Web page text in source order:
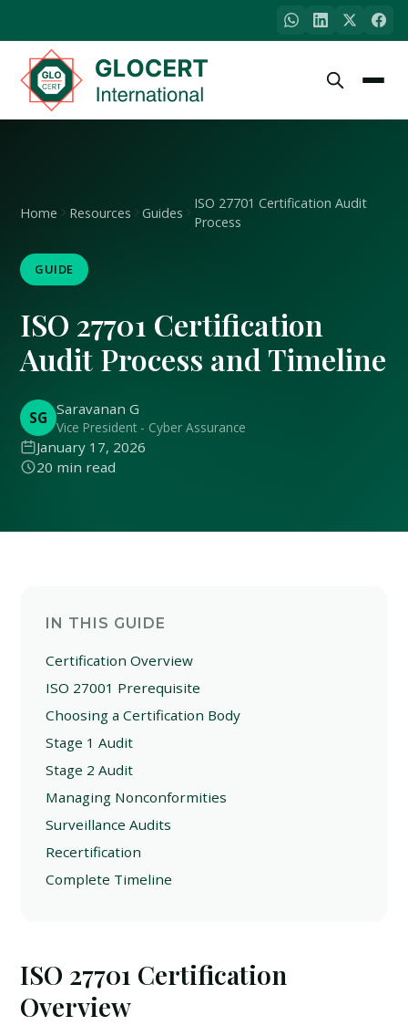
Home Resources Guides
ISO 27701 Certification Audit
Process
GUIDE
ISO 27701 Certification
Audit Process and Timeline
SG Saravanan G
Vice President - Cyber Assurance
January 17, 2026
20 min read
IN THIS GUIDE
Certification Overview
ISO 27001 Prerequisite
Choosing a Certification Body
Stage 1 Audit
Stage 2 Audit
Managing Nonconformities
Surveillance Audits
Recertification
Complete Timeline
ISO 27701 Certification
Overview